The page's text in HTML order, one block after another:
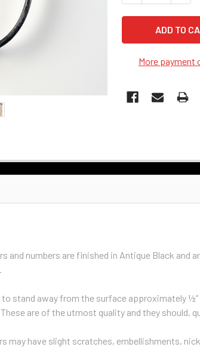
More payment
and numbers are finished in Antique Black and
to stand away from the surface approximately
are of the utmost quality and they should,
may have slight scratches, embellishments,